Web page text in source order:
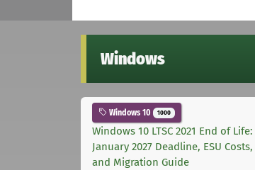
Windows
Windows 10 1000
Windows 10 LTSC 2021 End of Life:
January 2027 Deadline, ESU Costs,
and Migration Guide